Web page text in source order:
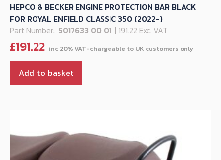
HEPCO & BECKER ENGINE PROTECTION BAR BLACK
FOR ROYAL ENFIELD CLASSIC 350 (2022-)
Part Number: 5017633 00 01 | 191.22 Exc. VAT
£191.22
Add to basket